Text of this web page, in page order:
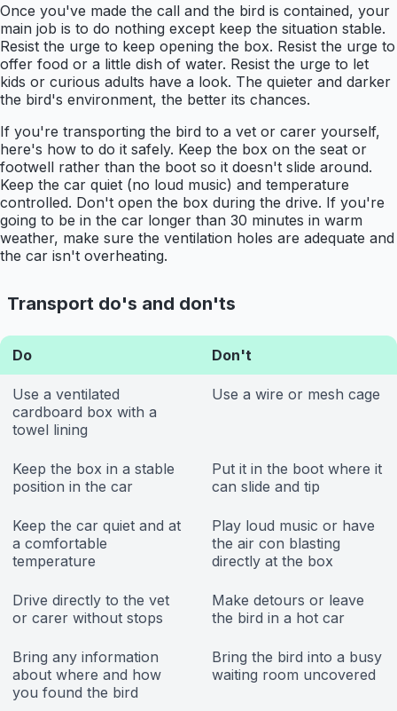
Once you've made the call and the bird is contained, your
main job is to do nothing except keep the situation stable.
Resist the urge to keep opening the box. Resist the urge to
offer food or a little dish of water. Resist the urge to let
kids or curious adults have a look. The quieter and darker
the bird's environment, the better its chances.
If you're transporting the bird to a vet or carer yourself,
here's how to do it safely. Keep the box on the seat or
footwell rather than the boot so it doesn't slide around.
Keep the car quiet (no loud music) and temperature
controlled. Don't open the box during the drive. If you're
going to be in the car longer than 30 minutes in warm
weather, make sure the ventilation holes are adequate and
the car isn't overheating.
Transport do's and don'ts
Do Don't
Use a ventilated
cardboard box with a
towel lining
Use a wire or mesh cage
Keep the box in a stable
position in the car
Put it in the boot where it
can slide and tip
Keep the car quiet and at
a comfortable
temperature
Play loud music or have
the air con blasting
directly at the box
Drive directly to the vet
or carer without stops
Make detours or leave
the bird in a hot car
Bring any information
about where and how
you found the bird
Bring the bird into a busy
waiting room uncovered